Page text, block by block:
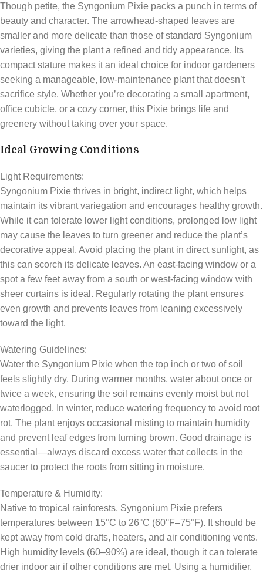
Though petite, the Syngonium Pixie packs a punch in terms of
beauty and character. The arrowhead-shaped leaves are
smaller and more delicate than those of standard Syngonium
varieties, giving the plant a refined and tidy appearance. Its
compact stature makes it an ideal choice for indoor gardeners
seeking a manageable, low-maintenance plant that doesn’t
sacrifice style. Whether you’re decorating a small apartment,
office cubicle, or a cozy corner, this Pixie brings life and
greenery without taking over your space.
Ideal Growing Conditions
Light Requirements:
Syngonium Pixie thrives in bright, indirect light, which helps
maintain its vibrant variegation and encourages healthy growth.
While it can tolerate lower light conditions, prolonged low light
may cause the leaves to turn greener and reduce the plant’s
decorative appeal. Avoid placing the plant in direct sunlight, as
this can scorch its delicate leaves. An east-facing window or a
spot a few feet away from a south or west-facing window with
sheer curtains is ideal. Regularly rotating the plant ensures
even growth and prevents leaves from leaning excessively
toward the light.
Watering Guidelines:
Water the Syngonium Pixie when the top inch or two of soil
feels slightly dry. During warmer months, water about once or
twice a week, ensuring the soil remains evenly moist but not
waterlogged. In winter, reduce watering frequency to avoid root
rot. The plant enjoys occasional misting to maintain humidity
and prevent leaf edges from turning brown. Good drainage is
essential—always discard excess water that collects in the
saucer to protect the roots from sitting in moisture.
Temperature & Humidity:
Native to tropical rainforests, Syngonium Pixie prefers
temperatures between 15°C to 26°C (60°F–75°F). It should be
kept away from cold drafts, heaters, and air conditioning vents.
High humidity levels (60–90%) are ideal, though it can tolerate
drier indoor air if other conditions are met. Using a humidifier,